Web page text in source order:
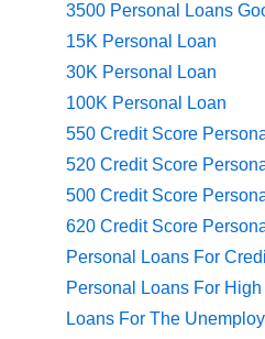
3500 Personal Loans
15K Personal Loan
30K Personal Loan
100K Personal Loan
550 Credit Score
520 Credit Score
500 Credit Score
620 Credit Score
Personal Loans For
Personal Loans For
Loans For The